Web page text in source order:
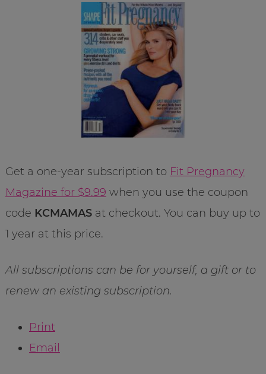
Get a one-year subscription to Fit Pregnancy
Magazine for $9.99 when you use the coupon
code KCMAMASat checkout. You can buy up to
1 year at this price.
All subscriptions can be for yourself, a gift or to
renew an existing subscription.
Print
Email